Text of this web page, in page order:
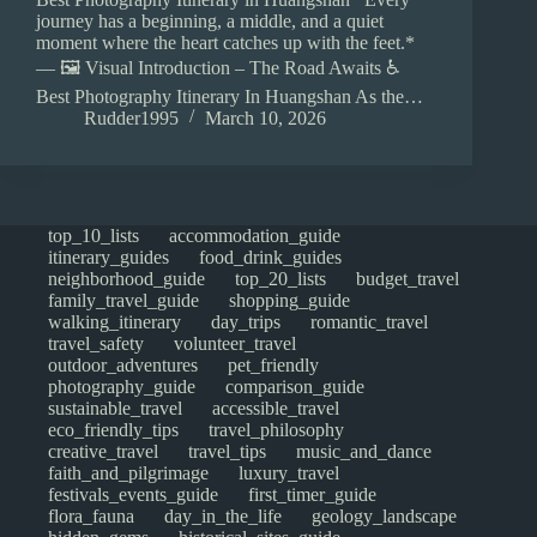
journey has a beginning, a middle, and a quiet
moment where the heart catches up with the feet.*
— 🖼️ Visual Introduction – The Road Awaits ♿
Best Photography Itinerary In Huangshan As the…
Rudder1995
March 10, 2026
top_10_lists
accommodation_guide
itinerary_guides
food_drink_guides
neighborhood_guide
top_20_lists
budget_travel
family_travel_guide
shopping_guide
walking_itinerary
day_trips
romantic_travel
travel_safety
volunteer_travel
outdoor_adventures
pet_friendly
photography_guide
comparison_guide
sustainable_travel
accessible_travel
eco_friendly_tips
travel_philosophy
creative_travel
travel_tips
music_and_dance
faith_and_pilgrimage
luxury_travel
festivals_events_guide
first_timer_guide
flora_fauna
day_in_the_life
geology_landscape